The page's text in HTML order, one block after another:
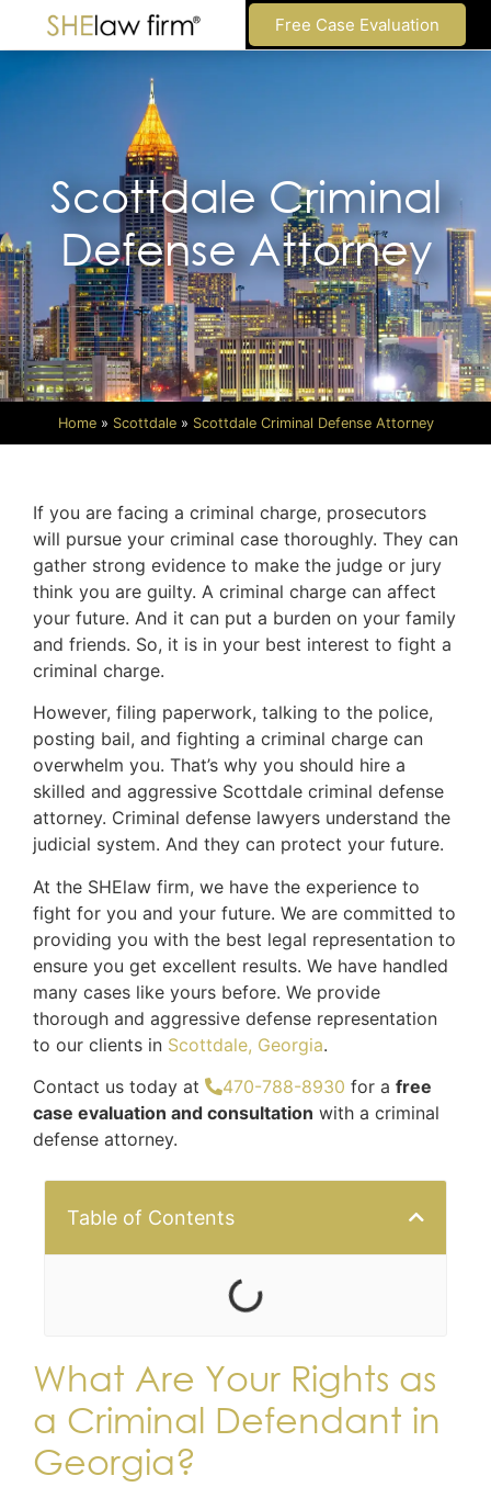
Free Case Evaluation
Scottdale Criminal
Defense Attorney
Home» Scottdale» Scottdale Criminal Defense Attorney
If you are facing a criminal charge, prosecutors
will pursue your criminal case thoroughly. They can
gather strong evidence to make the judge or jury
think you are guilty. A criminal charge can affect
your future. And it can put a burden on your family
and friends. So, it is in your best interest to fight a
criminal charge.
However, filing paperwork, talking to the police,
posting bail, and fighting a criminal charge can
overwhelm you. That’s why you should hire a
skilled and aggressive Scottdale criminal defense
attorney. Criminal defense lawyers understand the
judicial system. And they can protect your future.
At the SHElaw firm, we have the experience to
fight for you and your future. We are committed to
providing you with the best legal representation to
ensure you get excellent results. We have handled
many cases like yours before. We provide
thorough and aggressive defense representation
to our clients in Scottdale, Georgia.
Contact us today at
470-788-8930 for a free
case evaluation and consultation with a criminal
defense attorney.
Table of Contents
What Are Your Rights as
a Criminal Defendant in
Georgia?